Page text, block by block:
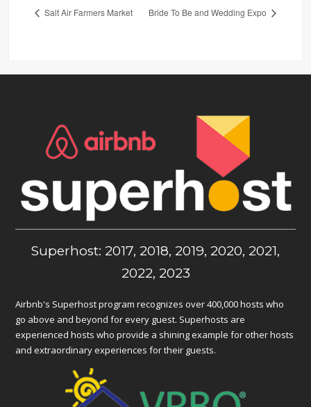
Salt Air Farmers Market Bride To Be and Wedding Expo
Superhost: 2017, 2018, 2019, 2020, 2021,
2022, 2023
Airbnb's Superhost program recognizes over 400,000 hosts who
go above and beyond for every guest. Superhosts are
experienced hosts who provide a shining example for other hosts
and extraordinary experiences for their guests.